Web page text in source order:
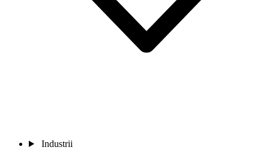
Industrii